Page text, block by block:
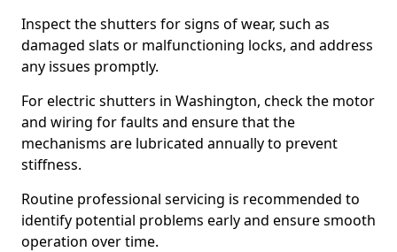
Inspect the shutters for signs of wear, such as
damaged slats or malfunctioning locks, and address
any issues promptly.
For electric shutters in Washington, check the motor
and wiring for faults and ensure that the
mechanisms are lubricated annually to prevent
stiffness.
Routine professional servicing is recommended to
identify potential problems early and ensure smooth
operation over time.